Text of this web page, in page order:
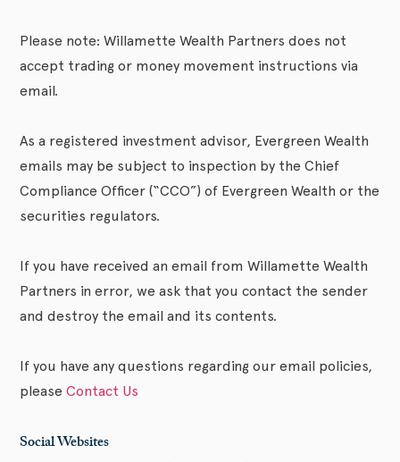
Please note: Willamette Wealth Partners does not
accept trading or money movement instructions via
email.
As a registered investment advisor, Evergreen Wealth
emails may be subject to inspection by the Chief
Compliance Officer (“CCO”) of Evergreen Wealth or the
securities regulators.
If you have received an email from Willamette Wealth
Partners in error, we ask that you contact the sender
and destroy the email and its contents.
If you have any questions regarding our email policies,
pleaseContact Us
Social Websites